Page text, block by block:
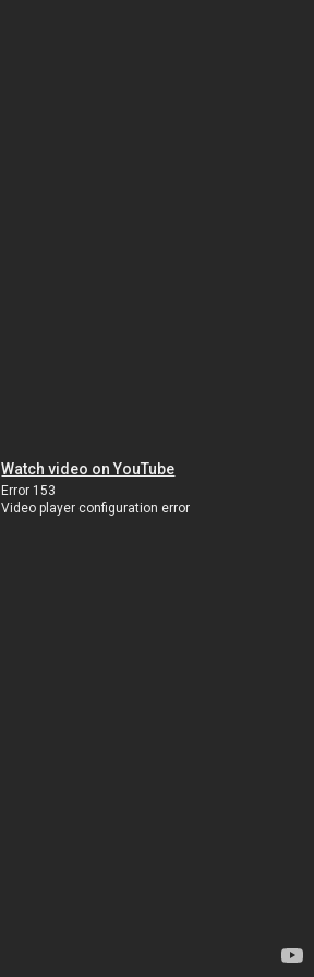
Watch video on YouTube
Error 153
Video player configuration error